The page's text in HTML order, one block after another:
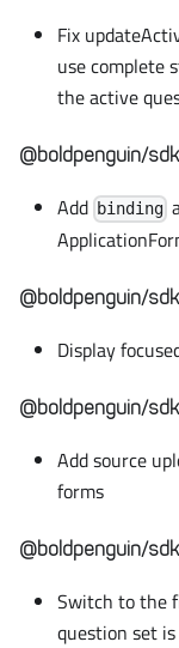
Fix
use complete
the active
@boldpenguin/
Add binding
@boldpenguin/
Display
@boldpenguin/
Add source
forms
@boldpenguin/
Switch to the
question set